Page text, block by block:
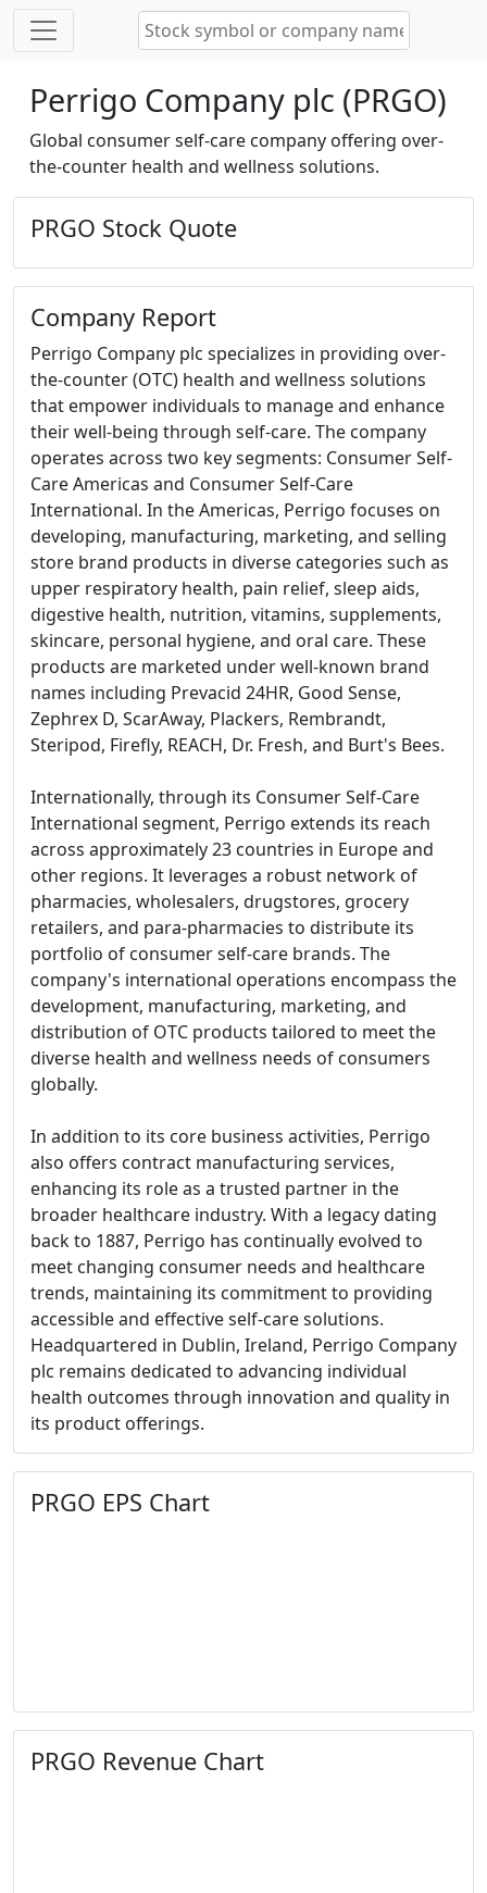
Perrigo Company plc (PRGO)
Global consumer self-care company offering over-
the-counter health and wellness solutions.
PRGO Stock Quote
Company Report
Perrigo Company plc specializes in providing over-
the-counter (OTC) health and wellness solutions
that empower individuals to manage and enhance
their well-being through self-care. The company
operates across two key segments: Consumer Self-
Care Americas and Consumer Self-Care
International. In the Americas, Perrigo focuses on
developing, manufacturing, marketing, and selling
store brand products in diverse categories such as
upper respiratory health, pain relief, sleep aids,
digestive health, nutrition, vitamins, supplements,
skincare, personal hygiene, and oral care. These
products are marketed under well-known brand
names including Prevacid 24HR, Good Sense,
Zephrex D, ScarAway, Plackers, Rembrandt,
Steripod, Firefly, REACH, Dr. Fresh, and Burt's Bees.
Internationally, through its Consumer Self-Care
International segment, Perrigo extends its reach
across approximately 23 countries in Europe and
other regions. It leverages a robust network of
pharmacies, wholesalers, drugstores, grocery
retailers, and para-pharmacies to distribute its
portfolio of consumer self-care brands. The
company's international operations encompass the
development, manufacturing, marketing, and
distribution of OTC products tailored to meet the
diverse health and wellness needs of consumers
globally.
In addition to its core business activities, Perrigo
also offers contract manufacturing services,
enhancing its role as a trusted partner in the
broader healthcare industry. With a legacy dating
back to 1887, Perrigo has continually evolved to
meet changing consumer needs and healthcare
trends, maintaining its commitment to providing
accessible and effective self-care solutions.
Headquartered in Dublin, Ireland, Perrigo Company
plc remains dedicated to advancing individual
health outcomes through innovation and quality in
its product offerings.
PRGO EPS Chart
PRGO Revenue Chart